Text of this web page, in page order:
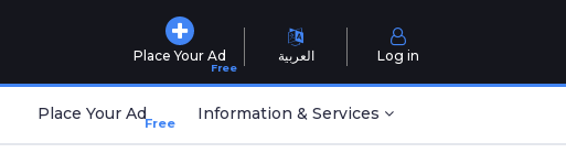
Place Your Ad
Free
العربية Log in
Place Your AdFree Information & Services